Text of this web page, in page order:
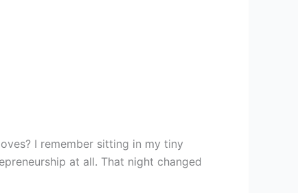
I remember sitting in my tiny
at all. That night changed